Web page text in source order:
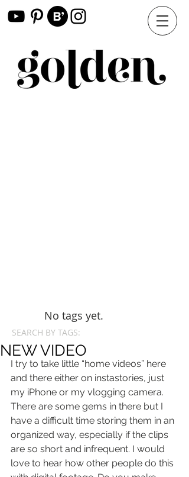
SEARCH BY TAGS:
No tags yet.
NEW VIDEO
I try to take little “home videos” here
and there either on instastories, just
my iPhone or my vlogging camera.
There are some gems in there but I
have a difficult time storing them in an
organized way, especially if the clips
are so short and infrequent. I would
love to hear how other people do this